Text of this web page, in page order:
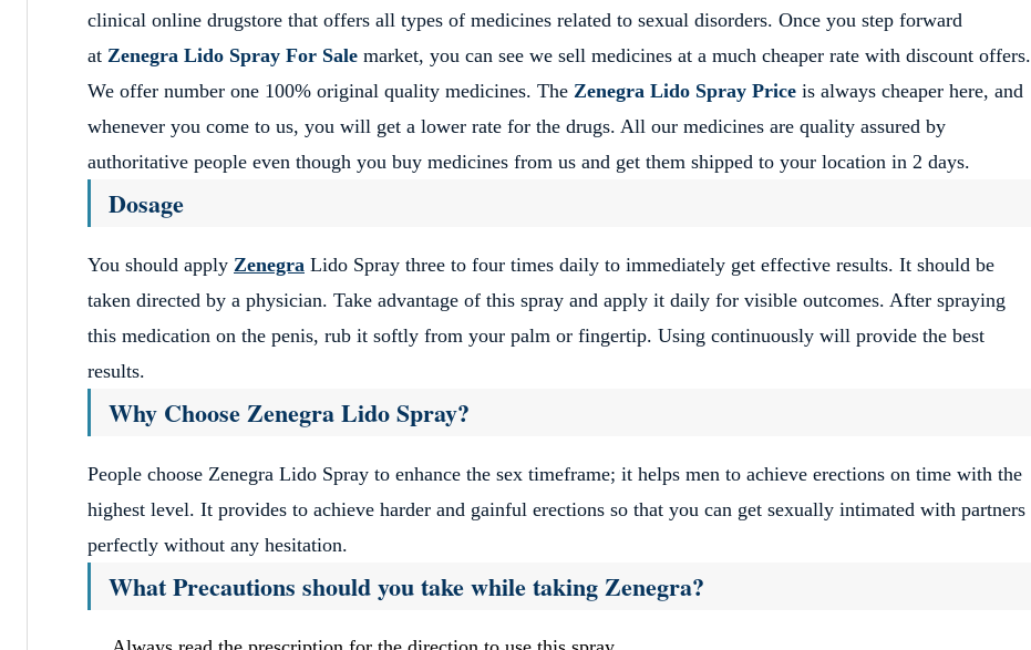
clinical online drugstore that offers all types of medicines related to sexual disorders. Once you step forward
at Zenegra Lido Spray For Sale market, you can see we sell medicines at a much cheaper rate with discount offers.
We offer number one 100% original quality medicines. The Zenegra Lido Spray Price is always cheaper here, and
whenever you come to us, you will get a lower rate for the drugs. All our medicines are quality assured by
authoritative people even though you buy medicines from us and get them shipped to your location in 2 days.
Dosage
You should apply Zenegra Lido Spray three to four times daily to immediately get effective results. It should be
taken directed by a physician. Take advantage of this spray and apply it daily for visible outcomes. After spraying
this medication on the penis, rub it softly from your palm or fingertip. Using continuously will provide the best
results.
Why Choose Zenegra Lido Spray?
People choose Zenegra Lido Spray to enhance the sex timeframe; it helps men to achieve erections on time with the
highest level. It provides to achieve harder and gainful erections so that you can get sexually intimated with partners
perfectly without any hesitation.
What Precautions should you take while taking Zenegra?